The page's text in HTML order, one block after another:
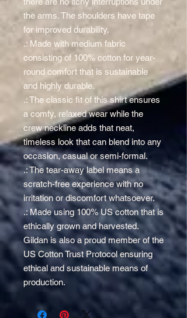
the arms. The shoulders have tape
for improved durability.
.: Made with medium fabric
consisting of 100% cotton for year-
round comfort that is sustainable
and highly durable.
.: The classic fit of this shirt ensures
a comfy, relaxed wear while the
crew neckline adds that neat,
timeless look that can blend into any
occasion, casual or semi-formal.
.: The tear-away label means a
scratch-free experience with no
irritation or discomfort whatsoever.
.: Made using 100% US cotton that is
ethically grown and harvested.
Gildan is also a proud member of the
US Cotton Trust Protocol ensuring
ethical and sustainable means of
production.